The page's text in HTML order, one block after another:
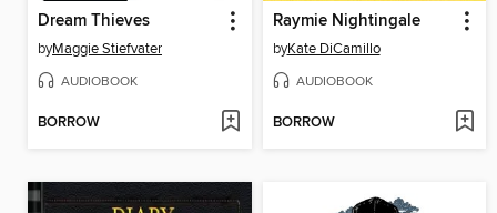
Dream Thieves
byMaggie Stiefvater
AUDIOBOOK
BORROW
Raymie Nightingale
byKate DiCamillo
AUDIOBOOK
BORROW